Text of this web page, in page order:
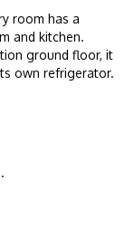
room has a
and kitchen.
ground floor, it
own refrigerator.